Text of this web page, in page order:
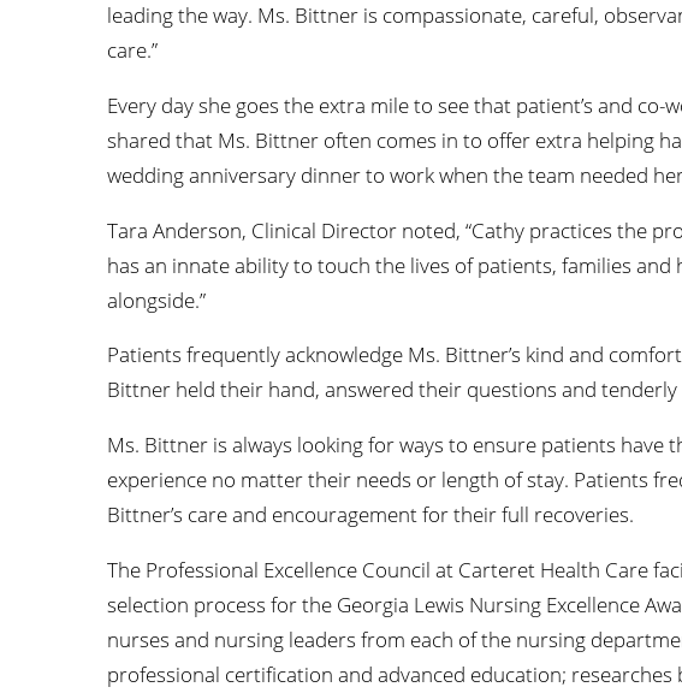
leading the way. Ms. Bittner is compassionate, careful,
care.”
Every day she goes the extra mile to see that patient’s and co-
shared that Ms. Bittner often comes in to offer extra helping
wedding anniversary dinner to work when the team needed
Tara Anderson, Clinical Director noted, “Cathy practices the
has an innate ability to touch the lives of patients, families and
alongside.”
Patients frequently acknowledge Ms. Bittner’s kind and
Bittner held their hand, answered their questions and
Ms. Bittner is always looking for ways to ensure patients have
experience no matter their needs or length of stay. Patients
Bittner’s care and encouragement for their full recoveries.
The Professional Excellence Council at Carteret Health Care
selection process for the Georgia Lewis Nursing Excellence
nurses and nursing leaders from each of the nursing
professional certification and advanced education;